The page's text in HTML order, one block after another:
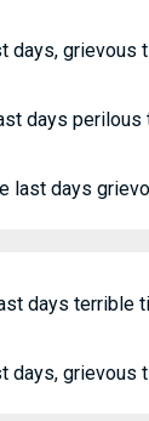
days, grievous
days
last days
days terrible
days, grievous